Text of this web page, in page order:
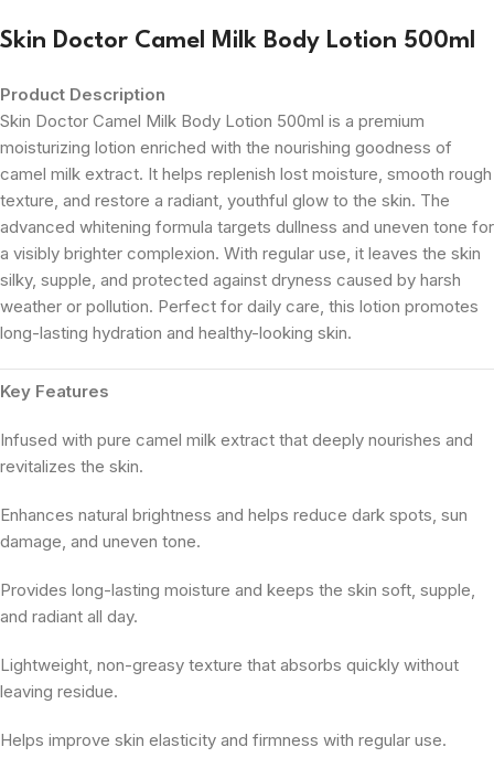
Skin Doctor Camel Milk Body Lotion 500ml
Product Description
Skin Doctor Camel Milk Body Lotion 500ml is a premium
moisturizing lotion enriched with the nourishing goodness of
camel milk extract. It helps replenish lost moisture, smooth rough
texture, and restore a radiant, youthful glow to the skin. The
advanced whitening formula targets dullness and uneven tone for
a visibly brighter complexion. With regular use, it leaves the skin
silky, supple, and protected against dryness caused by harsh
weather or pollution. Perfect for daily care, this lotion promotes
long-lasting hydration and healthy-looking skin.
Key Features
Infused with pure camel milk extract that deeply nourishes and
revitalizes the skin.
Enhances natural brightness and helps reduce dark spots, sun
damage, and uneven tone.
Provides long-lasting moisture and keeps the skin soft, supple,
and radiant all day.
Lightweight, non-greasy texture that absorbs quickly without
leaving residue.
Helps improve skin elasticity and firmness with regular use.